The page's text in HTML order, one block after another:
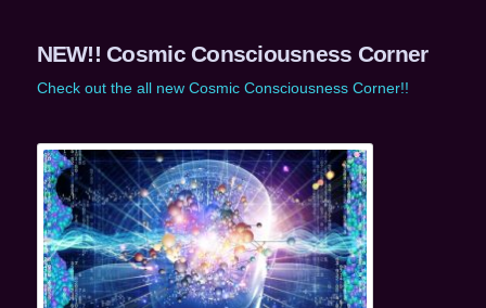
NEW!! Cosmic Consciousness Corner
Check out the all new Cosmic Consciousness Corner!!